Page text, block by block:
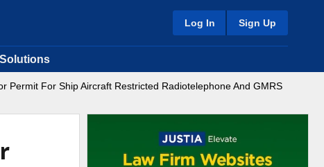
Log In Sign Up
Permit For Ship Aircraft Restricted Radiotelephone And GMRS